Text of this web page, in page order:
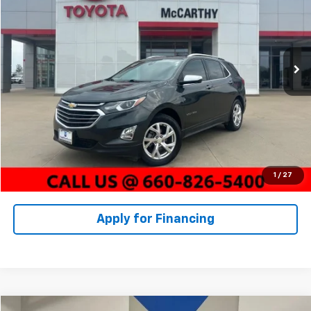
1 / 27
3GNAXNEV8LS578384Stock: X23166B Model:
79,028 mi Ext. Int.
Less
Market Value: $21,015
McCarthy Discount: -$2,252
Dealer Admin Fee: +$620
McCarthy Price $19,383
Click To Call
Check Availability
Apply for Financing